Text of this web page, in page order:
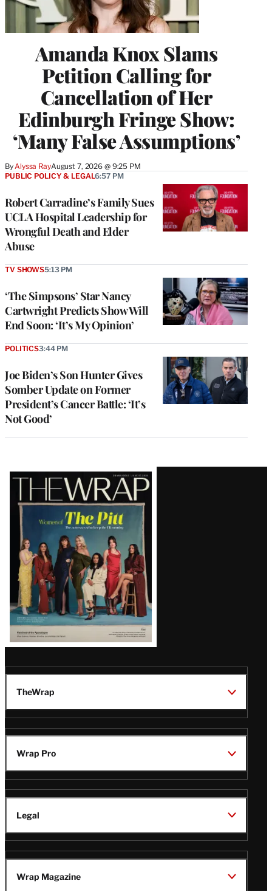
Amanda Knox Slams
Petition Calling for
Cancellation of Her
Edinburgh Fringe Show:
‘Many False Assumptions’
By Alyssa RayAugust 7, 2026 @ 9:25 PM
Robert Carradine’s Family Sues
UCLA Hospital Leadership for
Wrongful Death and Elder
Abuse
PUBLIC POLICY & LEGAL6:57 PM
‘The Simpsons’ Star Nancy
Cartwright Predicts Show Will
End Soon: ‘It’s My Opinion’
TV SHOWS5:13 PM
Joe Biden’s Son Hunter Gives
Somber Update on Former
President’s Cancer Battle: ‘It’s
Not Good’
POLITICS3:44 PM
Latest
Magazine
Issue
TheWrap
Wrap Pro
Legal
Wrap Magazine